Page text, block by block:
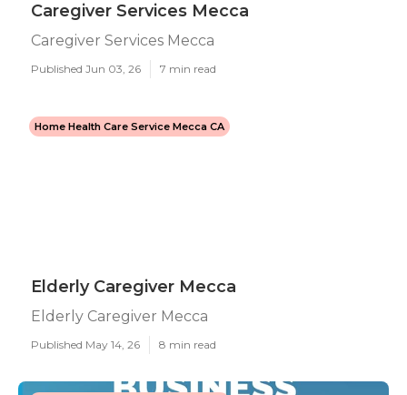
Caregiver Services Mecca
Caregiver Services Mecca
Published Jun 03, 26 7 min read
Home Health Care Service Mecca CA
Elderly Caregiver Mecca
Elderly Caregiver Mecca
Published May 14, 26 8 min read